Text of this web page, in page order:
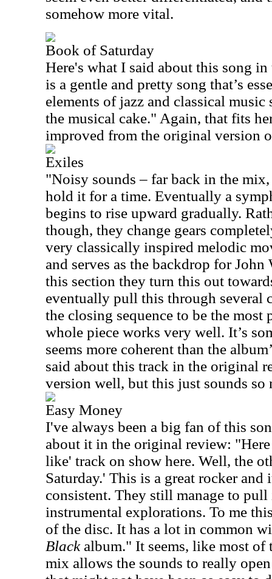
somehow more vital.
Book of Saturday
Here's what I said about this song
is a gentle and pretty song that’s
elements of jazz and classical
the musical cake." Again, that fits
improved from the original version
Exiles
"Noisy sounds – far back in the
hold it for a time. Eventually a
begins to rise upward gradually.
though, they change gears
very classically inspired melodic
and serves as the backdrop for John
this section they turn this out
eventually pull this through several
the closing sequence to be the
whole piece works very well. It’s
seems more coherent than the
said about this track in the original
version well, but this just sounds so
Easy Money
I've always been a big fan of this
about it in the original review:
like' track on show here. Well, the
Saturday.' This is a great rocker and
consistent. They still manage to
instrumental explorations. To me
of the disc. It has a lot in common
Blackalbum." It seems, like most of
mix allows the sounds to really